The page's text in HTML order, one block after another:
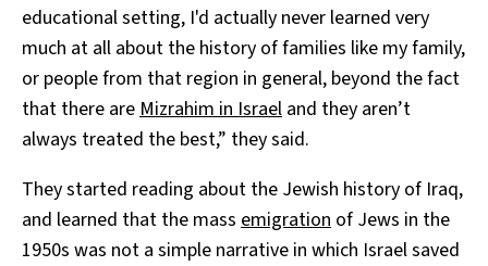
educational setting, I'd actually never learned very
much at all about the history of families like my family,
or people from that region in general, beyond the fact
that there areMizrahim in Israel and they aren’t
always treated the best,” they said.
They started reading about the Jewish history of Iraq,
and learned that the mass emigration of Jews in the
1950s was not a simple narrative in which Israel saved